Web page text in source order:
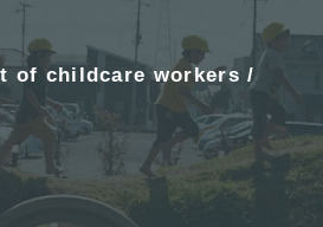
of childcare workers /